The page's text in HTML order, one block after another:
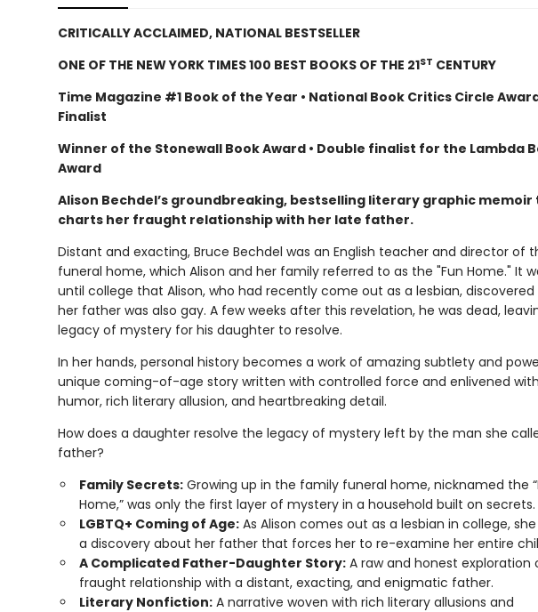
CRITICALLY ACCLAIMED, NATIONAL BESTSELLER
ONE OF THE NEW YORK TIMES 100 BEST BOOKS OF THE 21ST CENTURY
Time Magazine #1 Book of the Year • National Book Critics Circle
Finalist
Winner of the Stonewall Book Award • Double finalist for the Lambda
Award
Alison Bechdel’s groundbreaking, bestselling literary graphic memoir
charts her fraught relationship with her late father.
Distant and exacting, Bruce Bechdel was an English teacher and director of
funeral home, which Alison and her family referred to as the "Fun Home." It
until college that Alison, who had recently come out as a lesbian,
her father was also gay. A few weeks after this revelation, he was dead,
legacy of mystery for his daughter to resolve.
In her hands, personal history becomes a work of amazing subtlety and
unique coming-of-age story written with controlled force and enlivened with
humor, rich literary allusion, and heartbreaking detail.
How does a daughter resolve the legacy of mystery left by the man she
father?
Family Secrets:Growing up in the family funeral home, nicknamed the
Home,” was only the first layer of mystery in a household built on secrets.
LGBTQ+ Coming of Age:As Alison comes out as a lesbian in college,
a discovery about her father that forces her to re-examine her entire
A Complicated Father-Daughter Story:A raw and honest exploration
fraught relationship with a distant, exacting, and enigmatic father.
Literary Nonfiction:A narrative woven with rich literary allusions and